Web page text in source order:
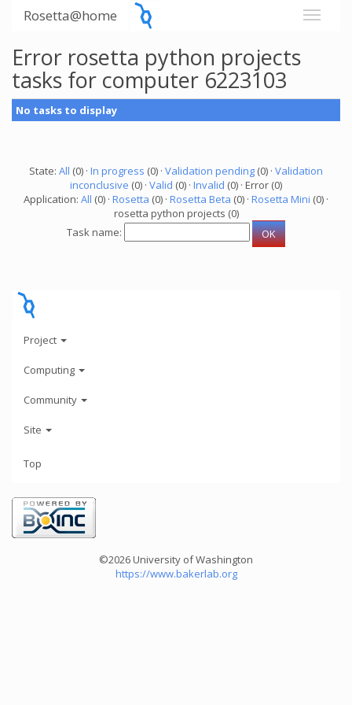
Rosetta@home
Error rosetta python projects
tasks for computer 6223103
No tasks to display
State: All (0) · In progress (0) · Validation pending (0) · Validation
inconclusive (0) · Valid (0) · Invalid (0) · Error (0)
Application: All (0) · Rosetta (0) · Rosetta Beta (0) · Rosetta Mini (0) ·
rosetta python projects (0)
Task name:
Project
Computing
Community
Site
Top
©2026 University of Washington
https://www.bakerlab.org